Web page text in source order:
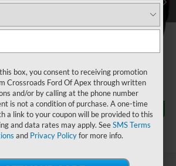
$899
$22,880
Click To Call
Get More Details
box, you consent to receiving promotion
Crossroads Ford Of Apex through written
and/or by calling at the phone number
is not a condition of purchase. A one-time
a link to your coupon will be provided to this
and data rates may apply. SeeSMS Terms
and Privacy Policyfor more info.